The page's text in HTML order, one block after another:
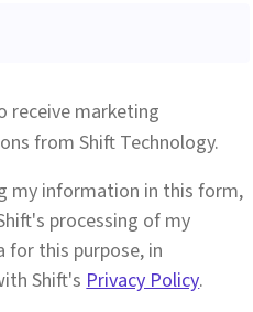
receive marketing
from Shift Technology.
my information in this form,
processing of my
for this purpose, in
Shift's Privacy Policy.